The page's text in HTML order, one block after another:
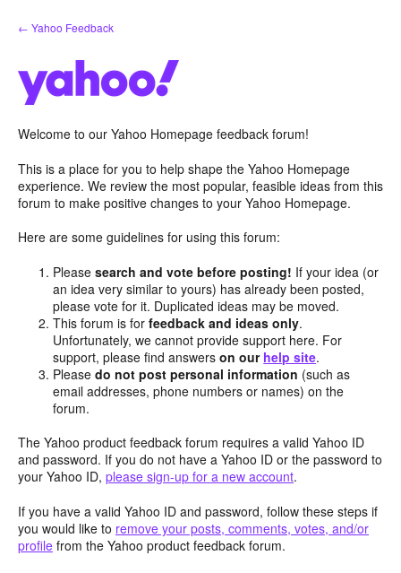
Skip
to
← Yahoo Feedback
Welcome to our Yahoo Homepage feedback forum!
This is a place for you to help shape the Yahoo Homepage
experience. We review the most popular, feasible ideas from this
forum to make positive changes to your Yahoo Homepage.
Here are some guidelines for using this forum:
Pleasesearch and vote before posting! If your idea (or
an idea very similar to yours) has already been posted,
please vote for it. Duplicated ideas may be moved.
This forum is forfeedback and ideas only.
Unfortunately, we cannot provide support here. For
support, please find answerson our help site.
Pleasedo not post personal information (such as
email addresses, phone numbers or names) on the
forum.
The Yahoo product feedback forum requires a valid Yahoo ID
and password. If you do not have a Yahoo ID or the password to
your Yahoo ID, please sign-up for a new account.
If you have a valid Yahoo ID and password, follow these steps if
you would like to remove your posts, comments, votes, and/or
profile from the Yahoo product feedback forum.